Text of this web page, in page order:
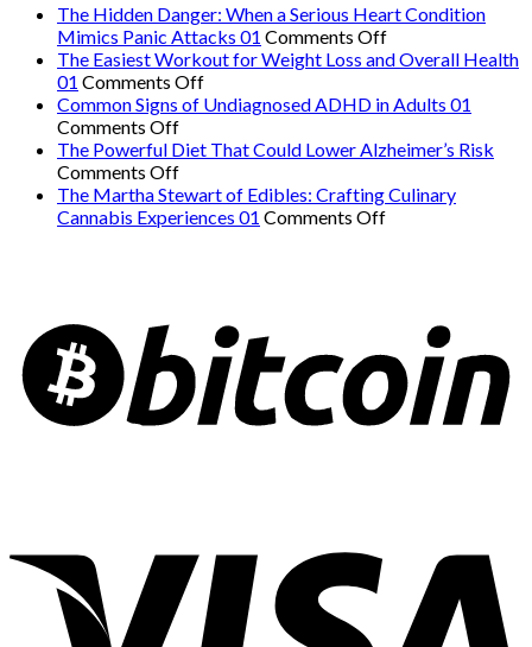
The Hidden Danger: When a Serious Heart Condition
Mimics Panic Attacks 01 Comments Offon
The
Danger:
a
Heart
The Easiest Workout for Weight Loss and Overall Health
01 Comments Offon
The
Workout
Weight
Loss
Common Signs of Undiagnosed ADHD in Adults 01
Comments Offon
Common
Signs
of
Undiagnosed
The Powerful Diet That Could Lower Alzheimer’s Risk
Comments Offon
The
Powerful
Alzheimer’s
Risk
The Martha Stewart of Edibles: Crafting Culinary
Cannabis Experiences 01 Comments Offon
Edibles:
Crafting
Culinary
Cannabis
Experiences